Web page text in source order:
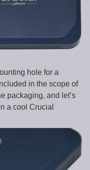
hole for a
in the scope of
packaging, and let’s
a cool Crucial